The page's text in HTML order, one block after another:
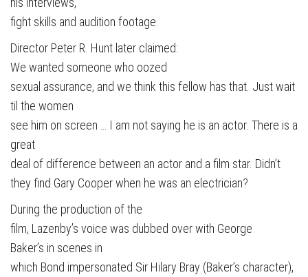
fight skills and audition footage.
Director Peter R. Hunt later claimed:
We wanted someone who oozed
sexual assurance, and we think this fellow has that. Just wait
til the women
see him on screen … I am not saying he is an actor. There is a
great
deal of difference between an actor and a film star. Didn’t
they find Gary Cooper when he was an electrician?
During the production of the
film, Lazenby’s voice was dubbed over with George
Baker’s in scenes in
which Bond impersonated Sir Hilary Bray (Baker’s character),